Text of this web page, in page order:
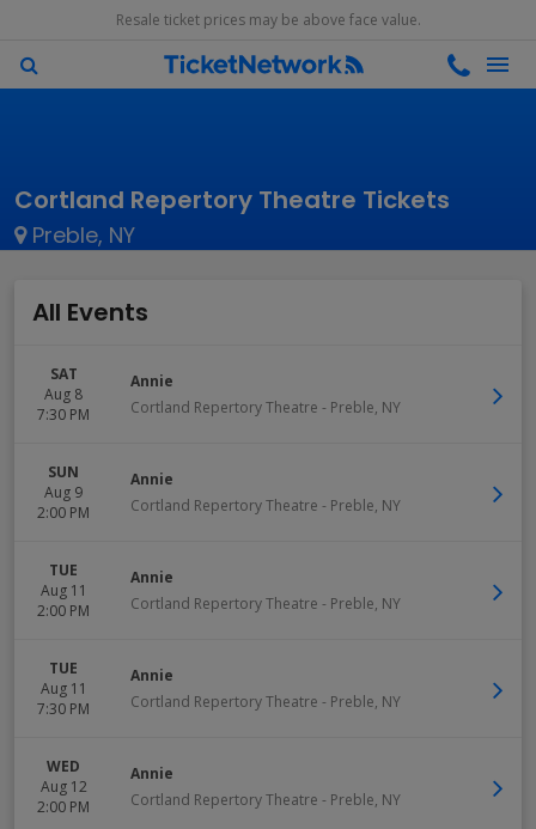
Resale ticket prices may be above face value.
Cortland Repertory Theatre Tickets
Preble, NY
All Events
SAT
Aug 8
7:30 PM
Annie
Cortland Repertory Theatre - Preble, NY
SUN
Aug 9
2:00 PM
Annie
Cortland Repertory Theatre - Preble, NY
TUE
Aug 11
2:00 PM
Annie
Cortland Repertory Theatre - Preble, NY
TUE
Aug 11
7:30 PM
Annie
Cortland Repertory Theatre - Preble, NY
WED
Aug 12
2:00 PM
Annie
Cortland Repertory Theatre - Preble, NY